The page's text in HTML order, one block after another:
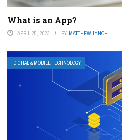
What is an App?
APRIL 25, 2023 BY MATTHEW LYNCH
DIGITAL & MOBILE TECHNOLOGY